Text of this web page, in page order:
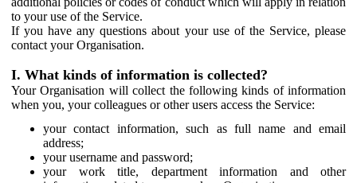
to your use of the Service.
If you have any questions about your use of the Service, please
contact your Organisation.
I. What kinds of information is collected?
Your Organisation will collect the following kinds of information
when you, your colleagues or other users access the Service:
your contact information, such as full name and email
address;
your username and password;
your work title, department information and other